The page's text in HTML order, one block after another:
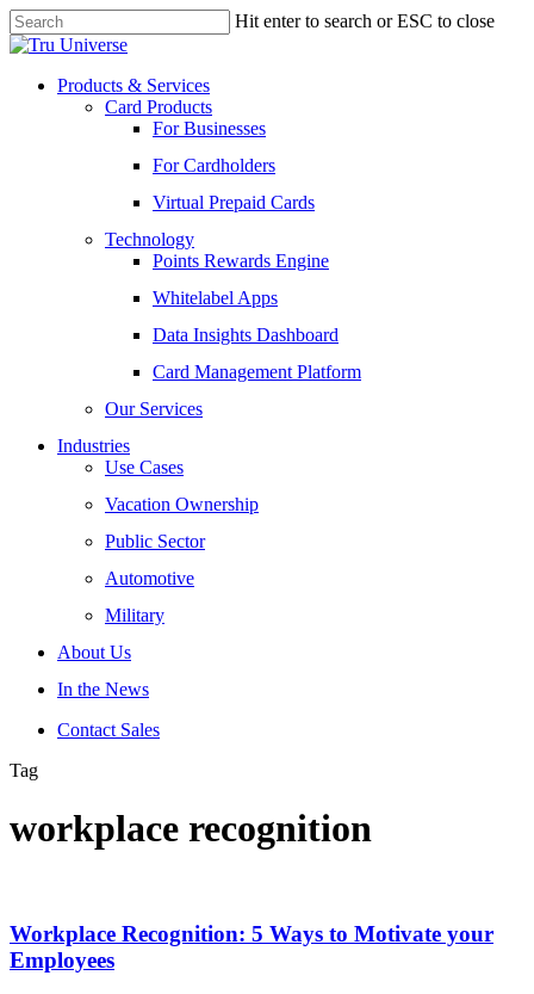
Skip
to
content
Hit enter to search or ESC to close
Close
Menu
Products & Services
Card Products
For Businesses
For Cardholders
Virtual Prepaid Cards
Technology
Points Rewards Engine
Whitelabel Apps
Data Insights Dashboard
Card Management Platform
Our Services
Industries
Use Cases
Vacation Ownership
Public Sector
Automotive
Military
About Us
In the News
Contact Sales
Tag
workplace recognition
Workplace Recognition: 5 Ways to Motivate your
Employees